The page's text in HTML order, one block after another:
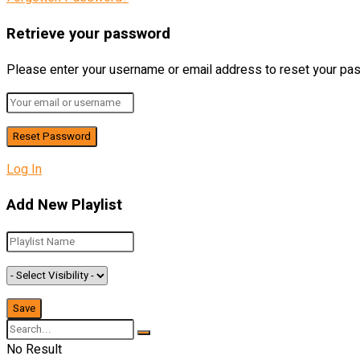
Retrieve your password
Please enter your username or email address to reset your
Log In
Add New Playlist
No Result